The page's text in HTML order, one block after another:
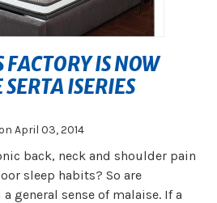
IS NOW
ISERIES
April 03, 2014
back, neck and shoulder pain
sleep habits? So are
general sense of malaise. If a